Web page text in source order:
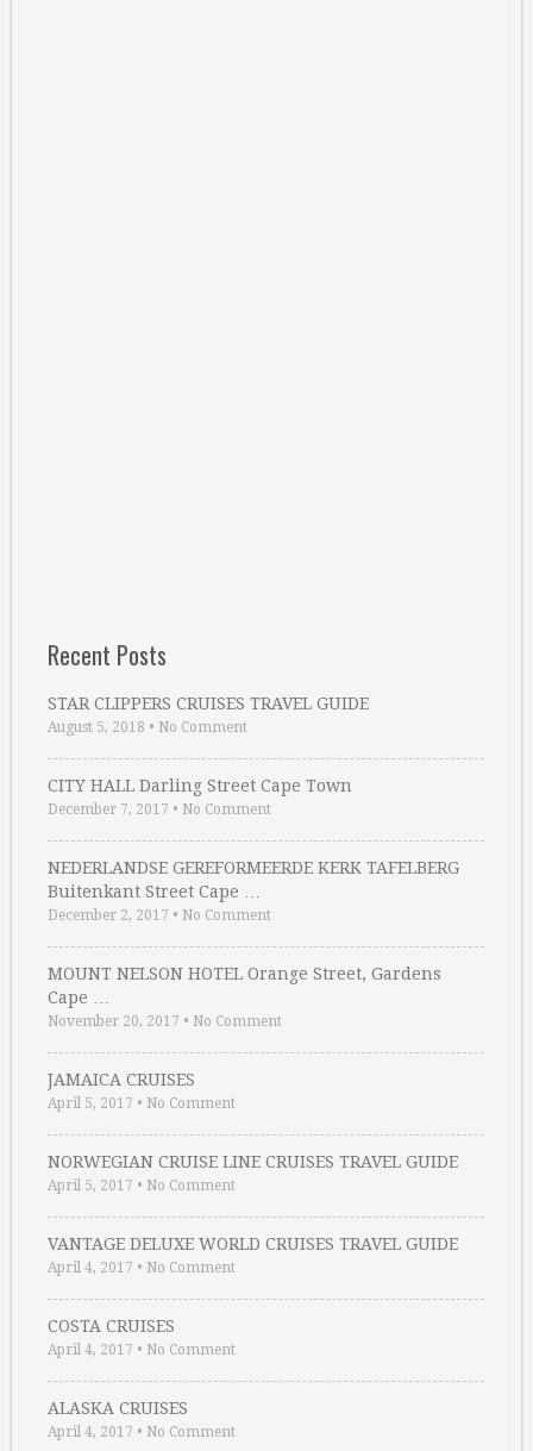
Recent Posts
STAR CLIPPERS CRUISES TRAVEL GUIDE
August 5, 2018 • No Comment
CITY HALL Darling Street Cape Town
December 7, 2017 • No Comment
NEDERLANDSE GEREFORMEERDE KERK TAFELBERG
Buitenkant Street Cape …
December 2, 2017 • No Comment
MOUNT NELSON HOTEL Orange Street, Gardens
Cape …
November 20, 2017 • No Comment
JAMAICA CRUISES
April 5, 2017 • No Comment
NORWEGIAN CRUISE LINE CRUISES TRAVEL GUIDE
April 5, 2017 • No Comment
VANTAGE DELUXE WORLD CRUISES TRAVEL GUIDE
April 4, 2017 • No Comment
COSTA CRUISES
April 4, 2017 • No Comment
ALASKA CRUISES
April 4, 2017 • No Comment